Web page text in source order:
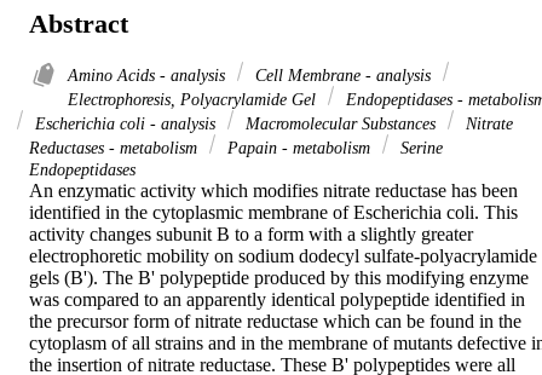
Abstract
Amino Acids - analysis
Cell Membrane - analysis
Electrophoresis, Polyacrylamide Gel
Endopeptidases -
Escherichia coli - analysis
Macromolecular Substances
Nitrate
Reductases - metabolism
Papain - metabolism
Serine
Endopeptidases
An enzymatic activity which modifies nitrate reductase has been
identified in the cytoplasmic membrane of Escherichia coli. This
activity changes subunit B to a form with a slightly greater
electrophoretic mobility on sodium dodecyl sulfate-polyacrylamide
gels (B'). The B' polypeptide produced by this modifying enzyme
was compared to an apparently identical polypeptide identified in
the precursor form of nitrate reductase which can be found in the
cytoplasm of all strains and in the membrane of mutants defective
the insertion of nitrate reductase. These B' polypeptides were all